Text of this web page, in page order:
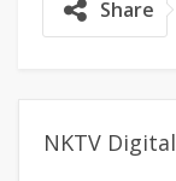
Share
NKTV Digital